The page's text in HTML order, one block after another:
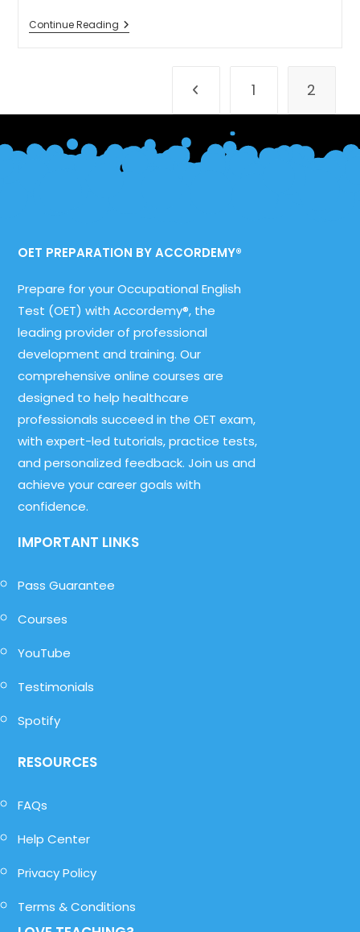
Continue ReadingOET
Speaking
Guide
Test)
Go to the previous page
1 2
OET PREPARATION BY ACCORDEMY®
Prepare for your Occupational English
Test (OET) with Accordemy®, the
leading provider of professional
development and training. Our
comprehensive online courses are
designed to help healthcare
professionals succeed in the OET exam,
with expert-led tutorials, practice tests,
and personalized feedback. Join us and
achieve your career goals with
confidence.
IMPORTANT LINKS
Pass Guarantee
Courses
YouTube
Testimonials
Spotify
RESOURCES
FAQs
Help Center
Privacy Policy
Terms & Conditions